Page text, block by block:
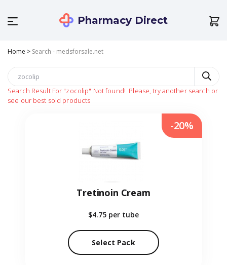
Pharmacy Direct
Home > Search - medsforsale.net
Search Result For "zocolip" Not found! Please, try another search or
see our best sold products
Tretinoin Cream
$4.75 per tube
Select Pack
-20%